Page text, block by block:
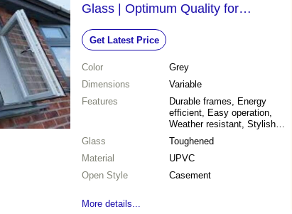
Glass | Optimum Quality for
Durability and Performance
Get Latest Price
Color
Grey
Dimensions
Variable
Features
Durable frames, Energy
efficient, Easy operation,
Weather resistant, Stylish
design, Enhanced security,
Low maintenance
Glass
Toughened
Material
UPVC
Open Style
Casement
More details...